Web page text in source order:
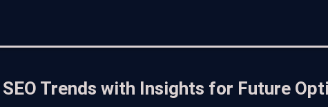
Trends with Insights for Future